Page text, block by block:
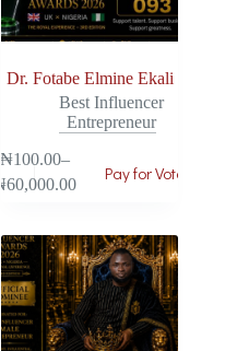
Dr. Fotabe Elmine Ekali
Best Influencer
Entrepreneur
₦100.00–
₦60,000.00
Pay for Vote